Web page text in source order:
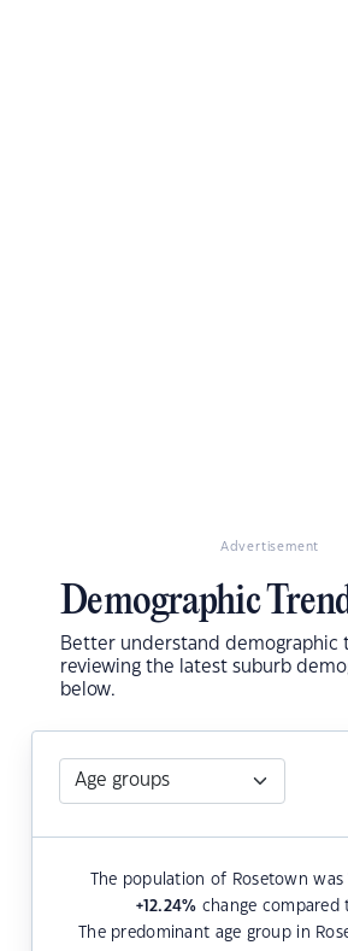
Advertisement
Demographic
Better understand demographic
reviewing the latest suburb
below.
The population of Rosetown was
+12.24% change compared
The predominant age group in